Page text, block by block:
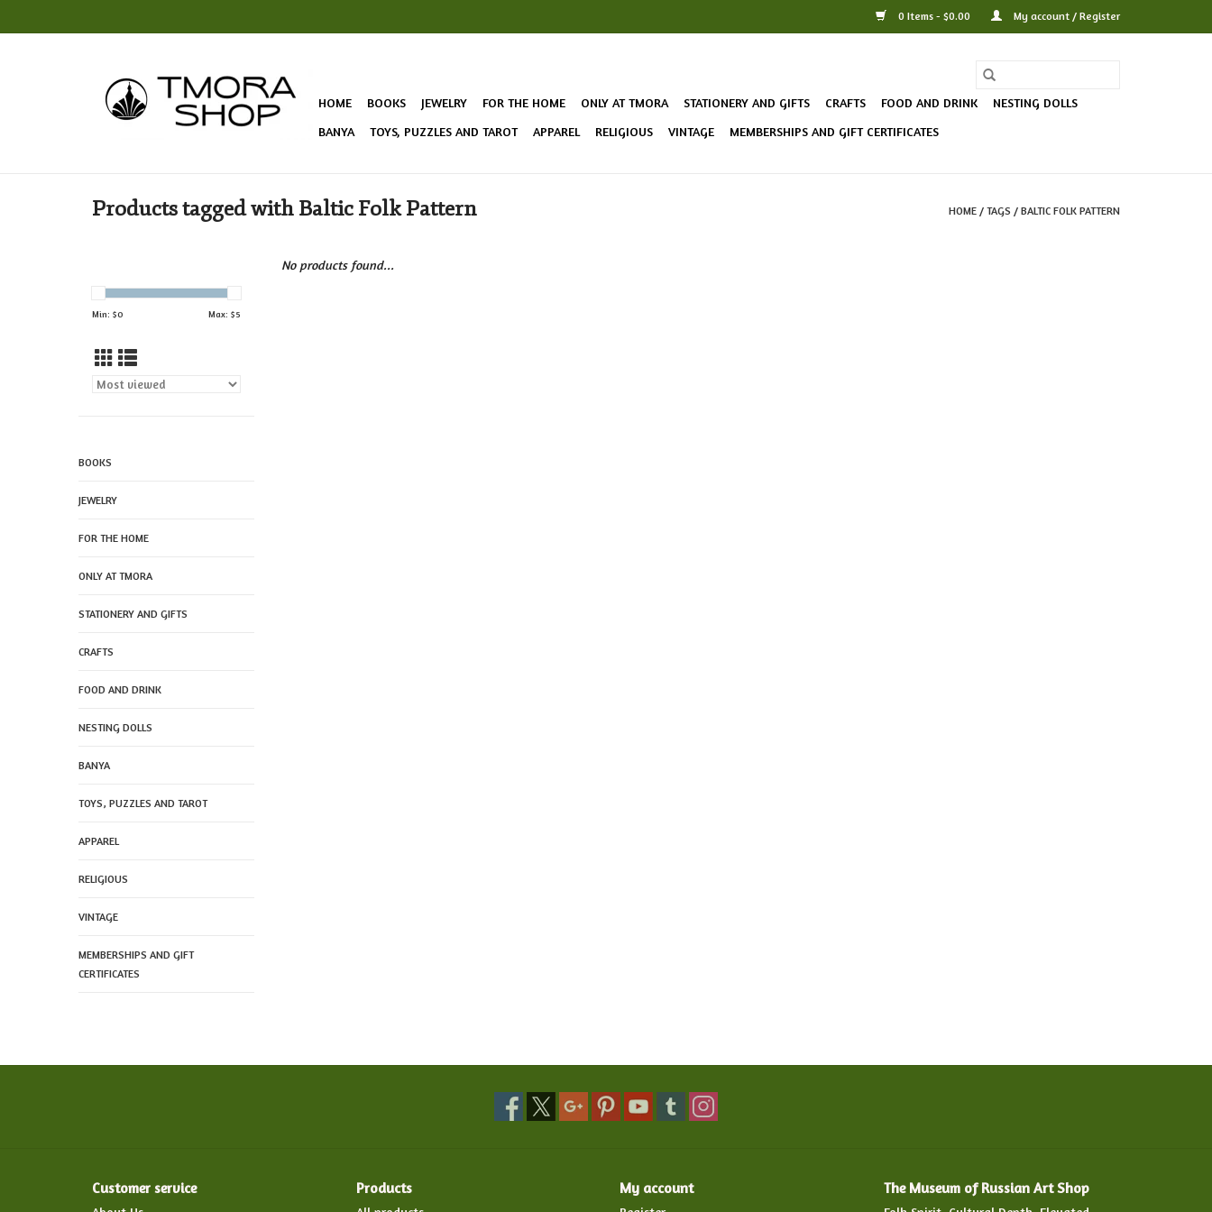
0 Items - $0.00 My account / Register
HOME BOOKS JEWELRY FOR THE HOME ONLY AT TMORA STATIONERY AND GIFTS CRAFTS FOOD AND DRINK
NESTING DOLLS
BANYA
TOYS, PUZZLES AND TAROT APPAREL RELIGIOUS VINTAGE MEMBERSHIPS AND GIFT CERTIFICATES
Products tagged with Baltic Folk Pattern HOME / TAGS / BALTIC FOLK PATTERN
Min: $0 Max: $5
BOOKS
JEWELRY
FOR THE HOME
ONLY AT TMORA
STATIONERY AND GIFTS
CRAFTS
FOOD AND DRINK
NESTING DOLLS
BANYA
TOYS, PUZZLES AND TAROT
APPAREL
RELIGIOUS
VINTAGE
MEMBERSHIPS AND GIFT
CERTIFICATES
No products found...
Customer service Products My account The Museum of Russian Art Shop